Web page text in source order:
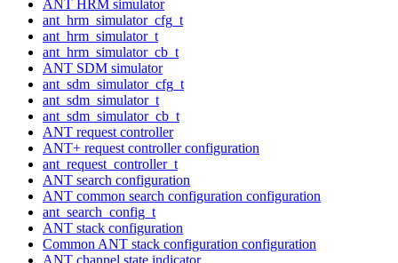
ANT HRM simulator
ant_hrm_simulator_cfg_t
ant_hrm_simulator_t
ant_hrm_simulator_cb_t
ANT SDM simulator
ant_sdm_simulator_cfg_t
ant_sdm_simulator_t
ant_sdm_simulator_cb_t
ANT request controller
ANT+ request controller configuration
ant_request_controller_t
ANT search configuration
ANT common search configuration configuration
ant_search_config_t
ANT stack configuration
Common ANT stack configuration configuration
ANT channel state indicator